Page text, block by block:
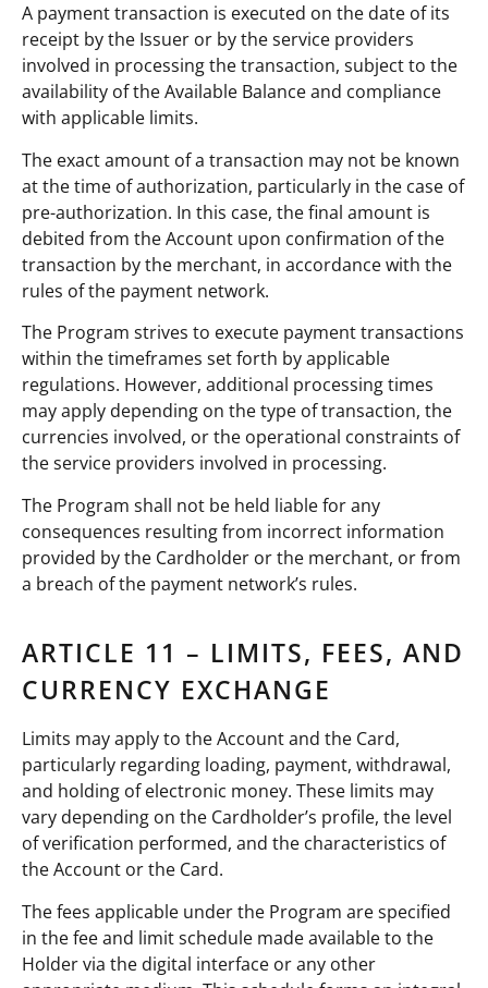
A payment transaction is executed on the date of its
receipt by the Issuer or by the service providers
involved in processing the transaction, subject to the
availability of the Available Balance and compliance
with applicable limits.
The exact amount of a transaction may not be known
at the time of authorization, particularly in the case of
pre-authorization. In this case, the final amount is
debited from the Account upon confirmation of the
transaction by the merchant, in accordance with the
rules of the payment network.
The Program strives to execute payment transactions
within the timeframes set forth by applicable
regulations. However, additional processing times
may apply depending on the type of transaction, the
currencies involved, or the operational constraints of
the service providers involved in processing.
The Program shall not be held liable for any
consequences resulting from incorrect information
provided by the Cardholder or the merchant, or from
a breach of the payment network’s rules.
ARTICLE 11 – LIMITS, FEES, AND
CURRENCY EXCHANGE
Limits may apply to the Account and the Card,
particularly regarding loading, payment, withdrawal,
and holding of electronic money. These limits may
vary depending on the Cardholder’s profile, the level
of verification performed, and the characteristics of
the Account or the Card.
The fees applicable under the Program are specified
in the fee and limit schedule made available to the
Holder via the digital interface or any other